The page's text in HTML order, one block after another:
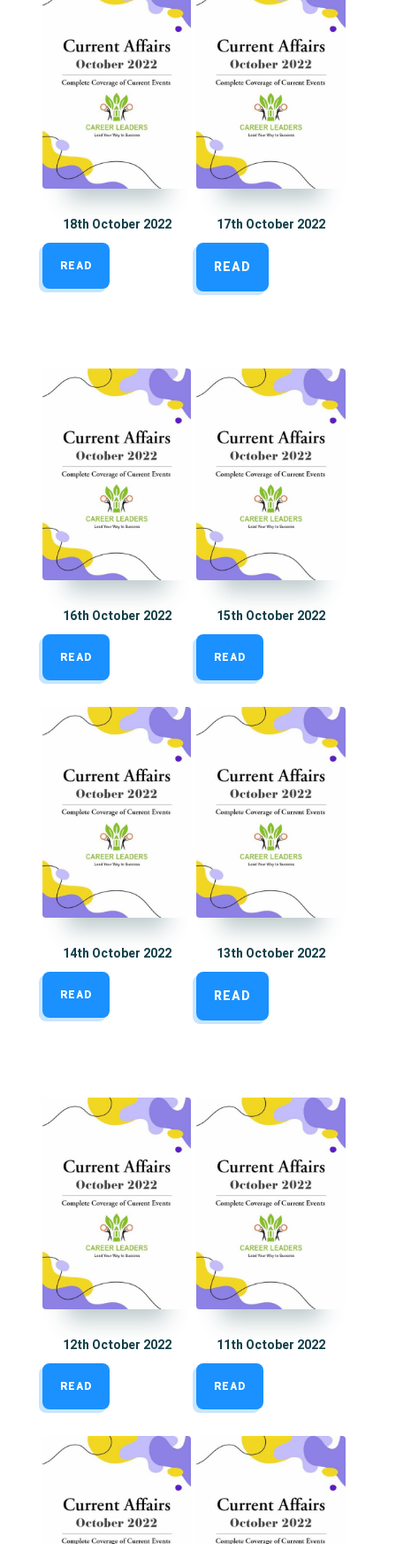
18th October 2022
READ
17th October 2022
READ
16th October 2022
READ
15th October 2022
READ
14th October 2022
READ
13th October 2022
READ
12th October 2022
READ
11th October 2022
READ